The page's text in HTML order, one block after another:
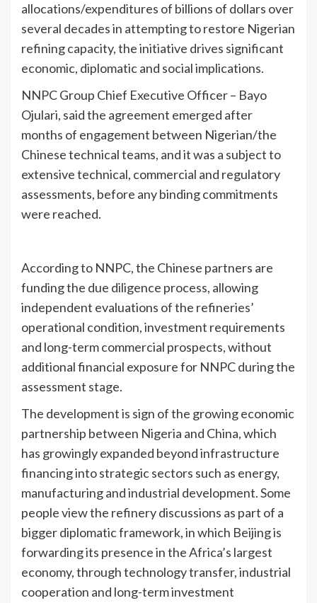
allocations/expenditures of billions of dollars over
several decades in attempting to restore Nigerian
refining capacity, the initiative drives significant
economic, diplomatic and social implications.
NNPC Group Chief Executive Officer – Bayo
Ojulari, said the agreement emerged after
months of engagement between Nigerian/the
Chinese technical teams, and it was a subject to
extensive technical, commercial and regulatory
assessments, before any binding commitments
were reached.
According to NNPC, the Chinese partners are
funding the due diligence process, allowing
independent evaluations of the refineries’
operational condition, investment requirements
and long-term commercial prospects, without
additional financial exposure for NNPC during the
assessment stage.
The development is sign of the growing economic
partnership between Nigeria and China, which
has growingly expanded beyond infrastructure
financing into strategic sectors such as energy,
manufacturing and industrial development. Some
people view the refinery discussions as part of a
bigger diplomatic framework, in which Beijing is
forwarding its presence in the Africa’s largest
economy, through technology transfer, industrial
cooperation and long-term investment